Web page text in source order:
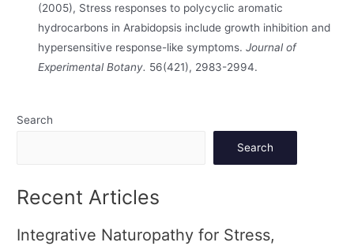
(2005), Stress responses to polycyclic aromatic
hydrocarbons in Arabidopsis include growth inhibition and
hypersensitive response-like symptoms.Journal of
Experimental Botany. 56(421), 2983-2994.
Search
Search
Recent Articles
Integrative Naturopathy for Stress,